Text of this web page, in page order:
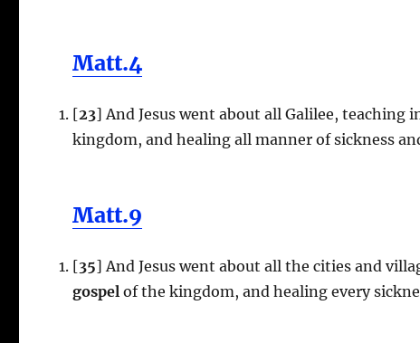
Matt.4
[23] And Jesus went about all Galilee, teaching
kingdom, and healing all manner of sickness
Matt.9
[35] And Jesus went about all the cities and
gospel of the kingdom, and healing every